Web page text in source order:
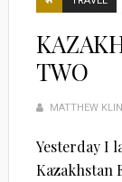
TWO
MATTHEW
Yesterday I
Kazakhstan